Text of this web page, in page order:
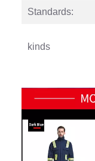
Standards:
kinds